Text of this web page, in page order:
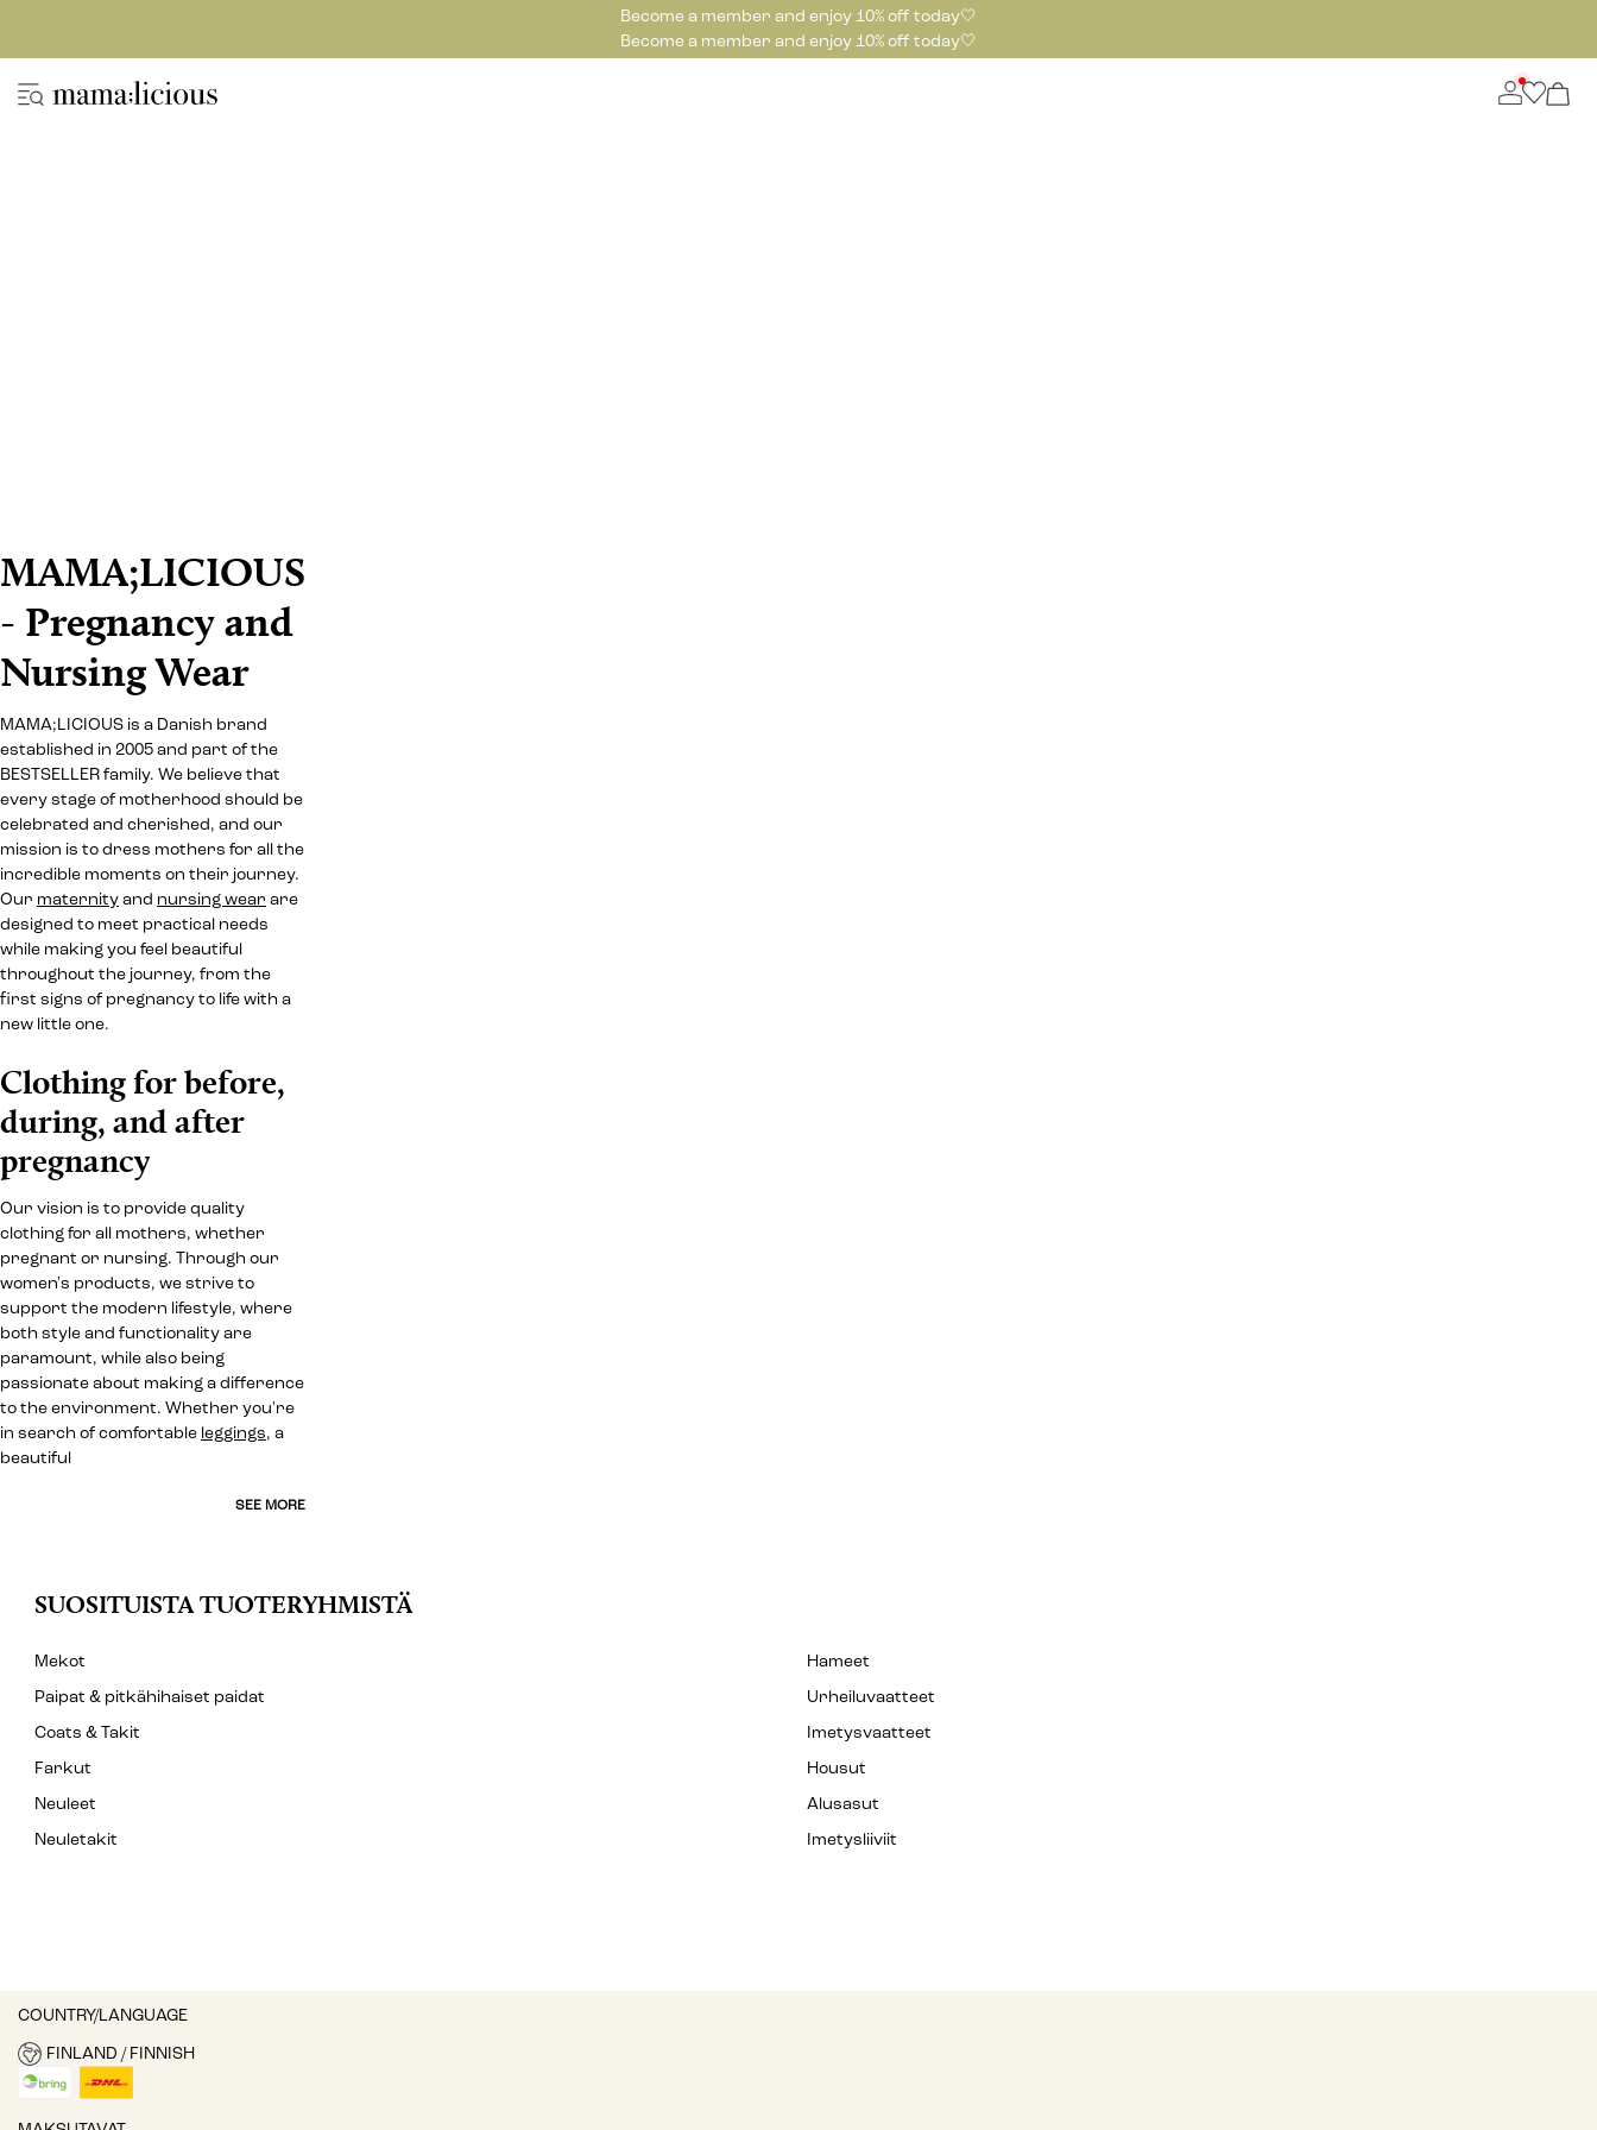
Become a member and enjoy 10% off today🤍
Become a member and enjoy 10% off today🤍
MAMA;LICIOUS
- Pregnancy and
Nursing Wear
MAMA;LICIOUS is a Danish brand
established in 2005 and part of the
BESTSELLER family. We believe that
every stage of motherhood should be
celebrated and cherished, and our
mission is to dress mothers for all the
incredible moments on their journey.
Our maternity and nursing wear are
designed to meet practical needs
while making you feel beautiful
throughout the journey, from the
first signs of pregnancy to life with a
new little one.
Clothing for before,
during, and after
pregnancy
Our vision is to provide quality
clothing for all mothers, whether
pregnant or nursing. Through our
women's products, we strive to
support the modern lifestyle, where
both style and functionality are
paramount, while also being
passionate about making a difference
to the environment. Whether you're
in search of comfortable leggings, a
beautiful
SEE MORE
SUOSITUISTA TUOTERYHMISTÄ
Mekot
Hameet
Paipat & pitkähihaiset paidat
Urheiluvaatteet
Coats & Takit
Imetysvaatteet
Farkut
Housut
Neuleet
Alusasut
Neuletakit
Imetysliiviit
COUNTRY/LANGUAGE
FINLAND / FINNISH